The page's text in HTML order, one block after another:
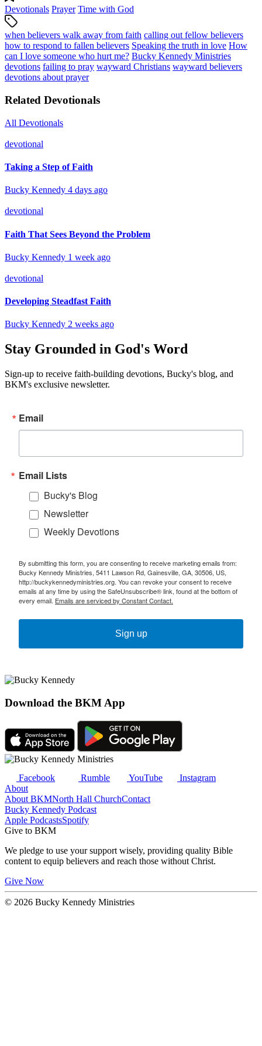
Devotionals Prayer Time with God
when believers walk away from faith calling out fellow believers
how to respond to fallen believers Speaking the truth in love How
can I love someone who hurt me? Bucky Kennedy Ministries
devotions failing to pray wayward Christians wayward believers
devotions about prayer
Related Devotionals
All Devotionals
devotional
Taking a Step of Faith
Bucky Kennedy 4 days ago
devotional
Faith That Sees Beyond the Problem
Bucky Kennedy 1 week ago
devotional
Developing Steadfast Faith
Bucky Kennedy 2 weeks ago
Stay Grounded in God's Word
Sign-up to receive faith-building devotions, Bucky's blog, and
BKM's exclusive newsletter.
Email
Email Lists
Bucky's Blog
Newsletter
Weekly Devotions
By submitting this form, you are consenting to receive marketing emails from:
Bucky Kennedy Ministries, 5411 Lawson Rd, Gainesville, GA, 30506, US,
http://buckykennedyministries.org. You can revoke your consent to receive
emails at any time by using the SafeUnsubscribe® link, found at the bottom of
every email. Emails are serviced by Constant Contact.
Sign up
Download the BKM App
Facebook Rumble YouTube
Instagram
About
About BKMNorth Hall ChurchContact
Bucky Kennedy Podcast
Apple PodcastsSpotify
Give to BKM
We pledge to use your support wisely, providing quality Bible
content to equip believers and reach those without Christ.
Give Now
© 2026 Bucky Kennedy Ministries